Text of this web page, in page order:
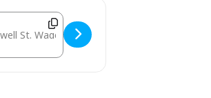
Address - December 5: Mobile Free